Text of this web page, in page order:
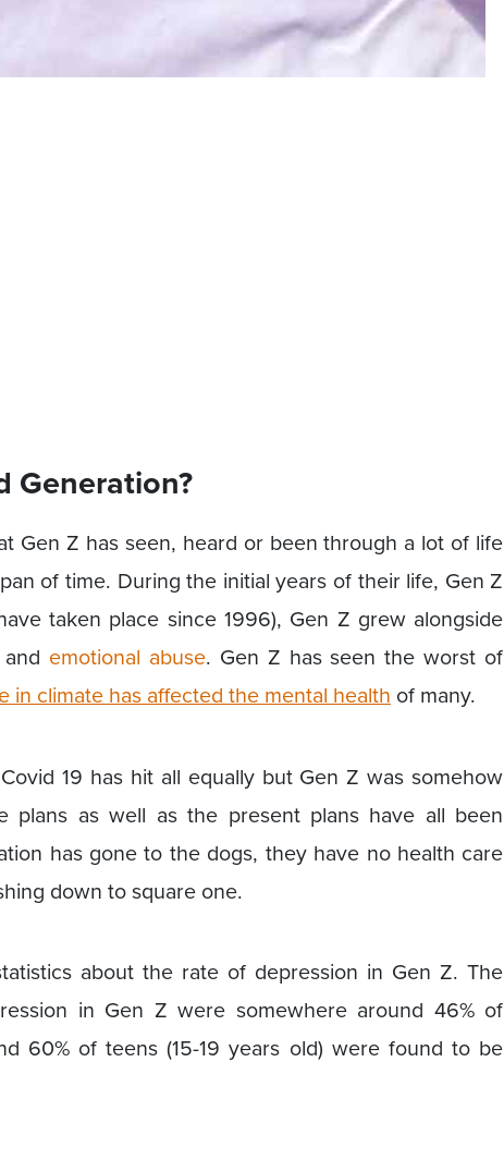
Generation?
Gen Z has seen, heard or been through a lot of life
of time. During the initial years of their life, Gen Z
taken place since 1996), Gen Z grew alongside
emotional abuse. Gen Z has seen the worst of
in climate has affected the mental health of many.
19 has hit all equally but Gen Z was somehow
plans as well as the present plans have all been
has gone to the dogs, they have no health care
down to square one.
about the rate of depression in Gen Z. The
in Gen Z were somewhere around 46% of
60% of teens (15-19 years old) were found to be